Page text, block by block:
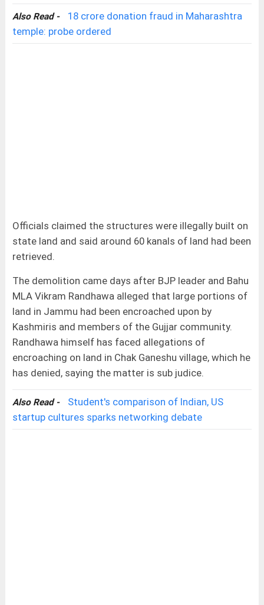
Also Read -
18 crore donation fraud in Maharashtra
temple: probe ordered
Officials claimed the structures were illegally built on
state land and said around 60 kanals of land had been
retrieved.
The demolition came days after BJP leader and Bahu
MLA Vikram Randhawa alleged that large portions of
land in Jammu had been encroached upon by
Kashmiris and members of the Gujjar community.
Randhawa himself has faced allegations of
encroaching on land in Chak Ganeshu village, which he
has denied, saying the matter is sub judice.
Also Read -
Student's comparison of Indian, US
startup cultures sparks networking debate